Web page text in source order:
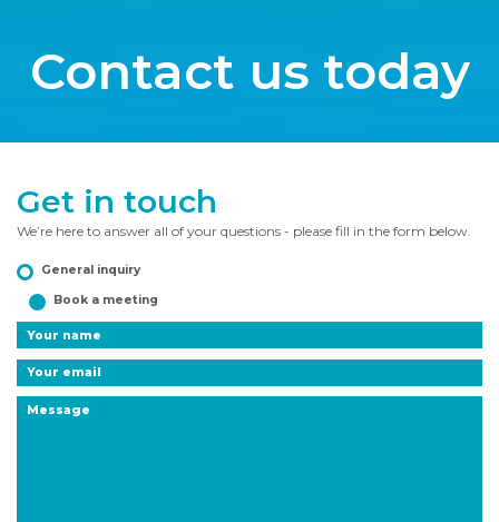
Contact us today
Get in touch
We’re here to answer all of your questions - please fill in the form below.
General inquiry
Book a meeting